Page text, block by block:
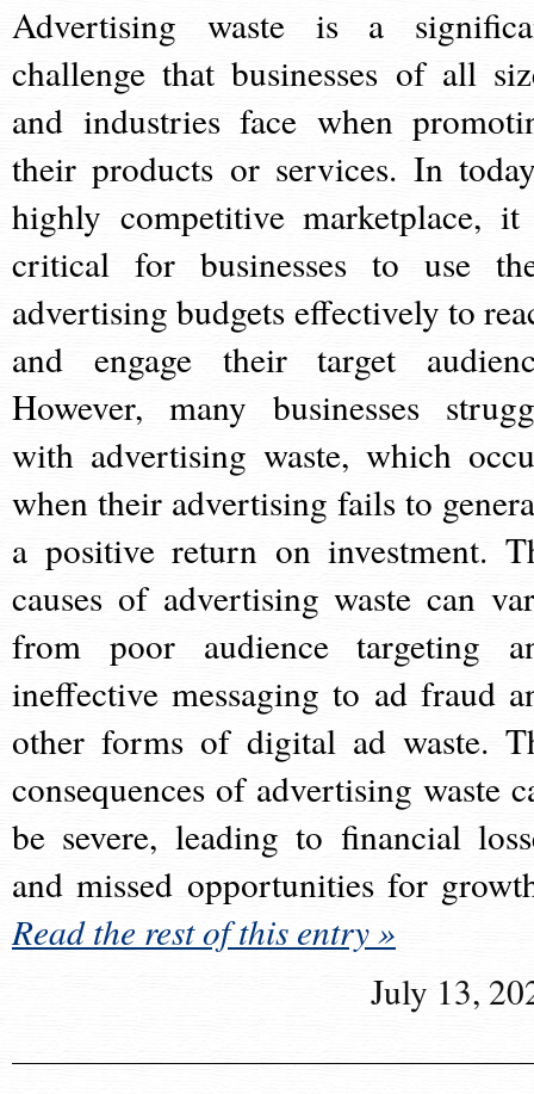
Advertising waste is a
challenge that businesses of all
and industries face when
their products or services. In
highly competitive marketplace,
critical for businesses to use
advertising budgets effectively to
and engage their target
However, many businesses
with advertising waste, which
when their advertising fails to
a positive return on investment.
causes of advertising waste can
from poor audience targeting
ineffective messaging to ad fraud
other forms of digital ad waste.
consequences of advertising waste
be severe, leading to financial
and missed opportunities for
Read the rest of this entry »
July 13,